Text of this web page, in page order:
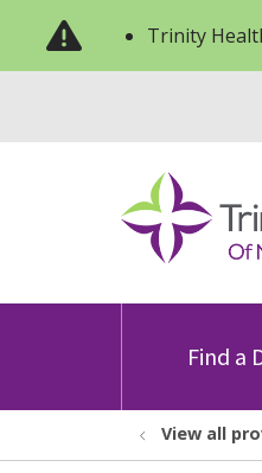
Trinity
Find a
View all